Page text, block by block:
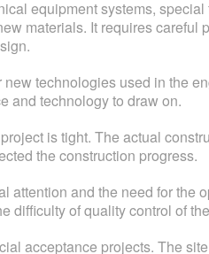
equipment systems,
materials. It requires
technologies used in the
and technology to draw on.
is tight. The actual
the construction progress.
attention and the need for
difficulty of quality control of
acceptance projects. The